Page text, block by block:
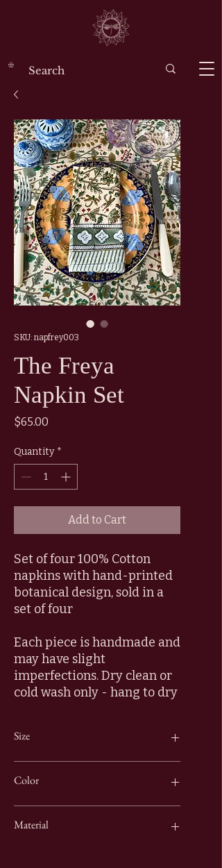
SKU: napfrey003
The Freya
Napkin Set
$65.00
Quantity *
Add to Cart
Set of four 100% Cotton
napkins with hand-printed
botanical design, sold in a
set of four
Each piece is handmade and
may have slight
imperfections. Dry clean or
cold wash only - hang to dry
Size
Color
Material